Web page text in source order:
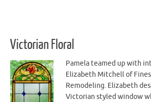
Victorian Floral
Pamela teamed up with
Elizabeth Mitchell of
Remodeling. Elizabeth
Victorian styled window